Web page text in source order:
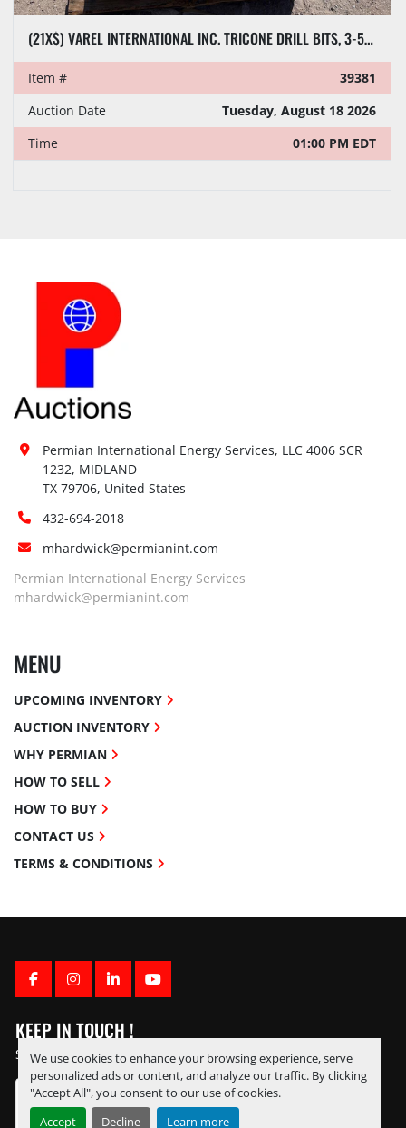
We use cookies to enhance your browsing experience, serve
personalized ads or content, and analyze our traffic. By clicking
"Accept All", you consent to our use of cookies.
Accept
Decline Learn more
(21X$) VAREL INTERNATIONAL INC. TRICONE DRILL BITS, 3-5/8” TO 6-1/4”
Item #
39381
Auction Date
Tuesday, August 18 2026
Time
01:00 PM EDT
FACEBOOK
INSTAGRAM
LINKEDINYOUTUBE
KEEP IN TOUCH !
Sign up to receive our newsletters and inventory flyers.
Permian International Energy Services, LLC 4006 SCR
1232, MIDLAND
TX 79706, United States
432-694-2018
mhardwick@permianint.com
Permian International Energy Services
mhardwick@permianint.com
MENU
UPCOMING INVENTORY
AUCTION INVENTORY
WHY PERMIAN
HOW TO SELL
HOW TO BUY
CONTACT US
TERMS & CONDITIONS